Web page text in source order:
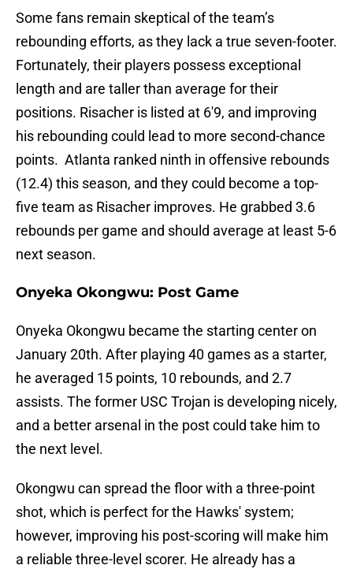
Some fans remain skeptical of the team’s
rebounding efforts, as they lack a true seven-footer.
Fortunately, their players possess exceptional
length and are taller than average for their
positions. Risacher is listed at 6'9, and improving
his rebounding could lead to more second-chance
points. Atlanta ranked ninth in offensive rebounds
(12.4) this season, and they could become a top-
five team as Risacher improves. He grabbed 3.6
rebounds per game and should average at least 5-6
next season.
Onyeka Okongwu: Post Game
Onyeka Okongwu became the starting center on
January 20th. After playing 40 games as a starter,
he averaged 15 points, 10 rebounds, and 2.7
assists. The former USC Trojan is developing nicely,
and a better arsenal in the post could take him to
the next level.
Okongwu can spread the floor with a three-point
shot, which is perfect for the Hawks' system;
however, improving his post-scoring will make him
a reliable three-level scorer. He already has a